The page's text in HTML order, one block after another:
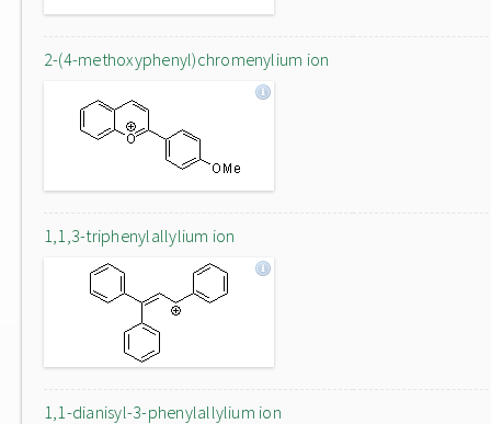
2-(4-methoxyphenyl)chromenylium ion
1,1,3-triphenylallylium ion
1,1-dianisyl-3-phenylallylium ion